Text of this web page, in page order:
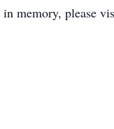
in memory, please